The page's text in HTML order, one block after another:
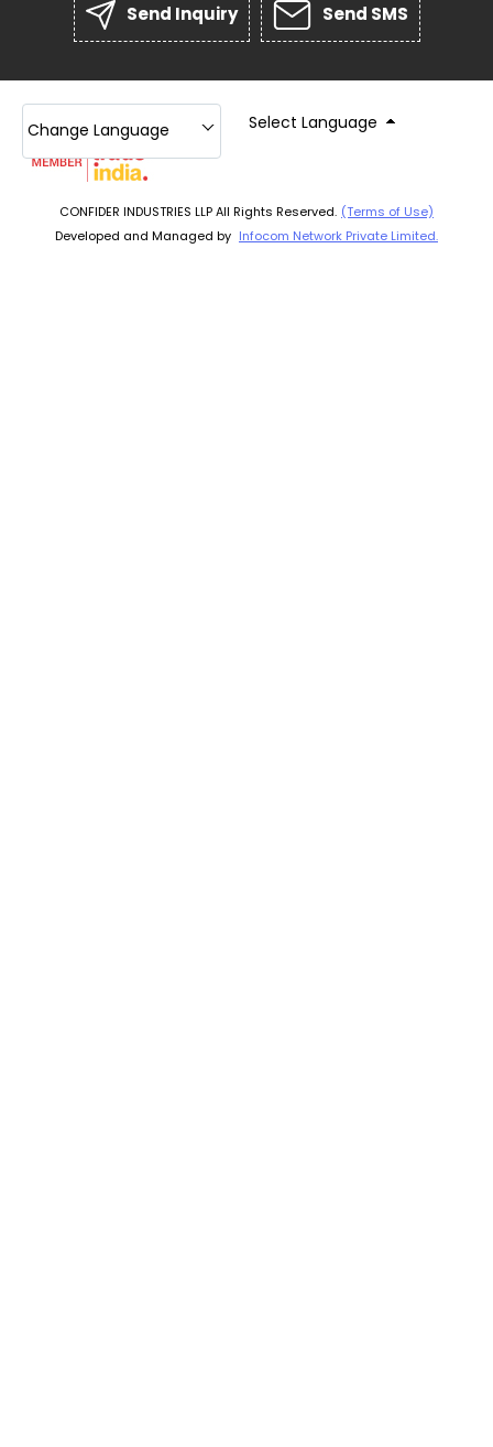
Send Inquiry Send SMS
CONFIDER INDUSTRIES LLP All Rights Reserved. (Terms of Use)
Developed and Managed by Infocom Network Private Limited.
Change Language Select Language